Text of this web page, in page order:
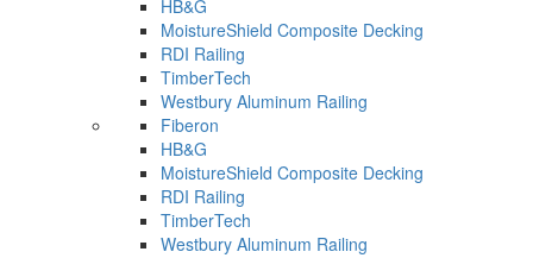
HB&G
MoistureShield Composite Decking
RDI Railing
TimberTech
Westbury Aluminum Railing
Fiberon
HB&G
MoistureShield Composite Decking
RDI Railing
TimberTech
Westbury Aluminum Railing